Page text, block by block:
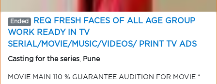
Ended
REQ FRESH FACES OF ALL AGE GROUP
WORK READY IN TV
SERIAL/MOVIE/MUSIC/VIDEOS/ PRINT TV ADS
CON 9920186964 CHANDAN ALL INDIA
Casting for the series Pune
MOVIE MAIN 110 % GUARANTEE AUDITION FOR MOVIE *